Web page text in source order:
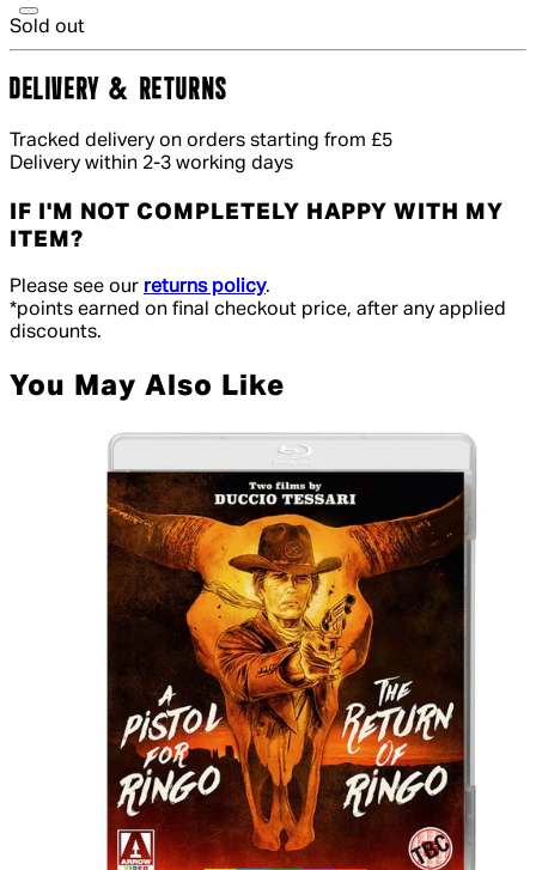
Sold out
DELIVERY & RETURNS
Tracked delivery on orders starting from £5
Delivery within 2-3 working days
IF I'M NOT COMPLETELY HAPPY WITH MY
ITEM?
Please see our returns policy.
*points earned on final checkout price, after any applied
discounts.
You May Also Like